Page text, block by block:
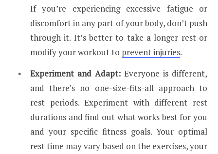
If you’re experiencing excessive fatigue or
discomfort in any part of your body, don’t push
through it. It’s better to take a longer rest or
modify your workout to prevent injuries.
Experiment and Adapt: Everyone is different,
and there’s no one-size-fits-all approach to
rest periods. Experiment with different rest
durations and find out what works best for you
and your specific fitness goals. Your optimal
rest time may vary based on the exercises, your